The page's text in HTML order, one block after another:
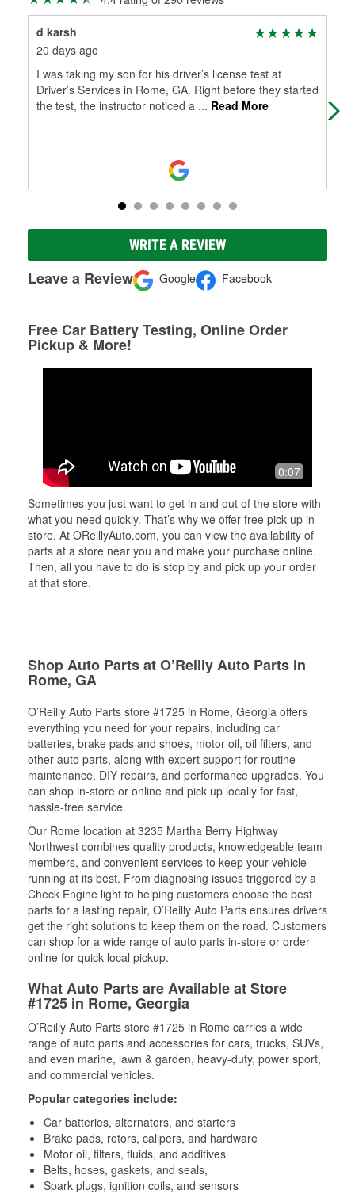
d karsh
20 days ago
I was taking my son for his driver’s license test at
Driver’s Services in Rome, GA. Right before they started
the test, the instructor noticed a ... Read More
WRITE A REVIEW
Leave a Review Google Facebook
Free Car Battery Testing, Online Order
Pickup & More!
0:07
Sometimes you just want to get in and out of the store with
what you need quickly. That’s why we offer free pick up in-
store. At OReillyAuto.com, you can view the availability of
parts at a store near you and make your purchase online.
Then, all you have to do is stop by and pick up your order
at that store.
Shop Auto Parts at O’Reilly Auto Parts in
Rome, GA
O’Reilly Auto Parts store #1725 in Rome, Georgia offers
everything you need for your repairs, including car
batteries, brake pads and shoes, motor oil, oil filters, and
other auto parts, along with expert support for routine
maintenance, DIY repairs, and performance upgrades. You
can shop in-store or online and pick up locally for fast,
hassle-free service.
Our Rome location at 3235 Martha Berry Highway
Northwest combines quality products, knowledgeable team
members, and convenient services to keep your vehicle
running at its best. From diagnosing issues triggered by a
Check Engine light to helping customers choose the best
parts for a lasting repair, O’Reilly Auto Parts ensures drivers
get the right solutions to keep them on the road. Customers
can shop for a wide range of auto parts in-store or order
online for quick local pickup.
What Auto Parts are Available at Store
#1725 in Rome, Georgia
O’Reilly Auto Parts store #1725 in Rome carries a wide
range of auto parts and accessories for cars, trucks, SUVs,
and even marine, lawn & garden, heavy-duty, power sport,
and commercial vehicles.
Popular categories include:
Car batteries, alternators, and starters
Brake pads, rotors, calipers, and hardware
Motor oil, filters, fluids, and additives
Belts, hoses, gaskets, and seals,
Spark plugs, ignition coils, and sensors